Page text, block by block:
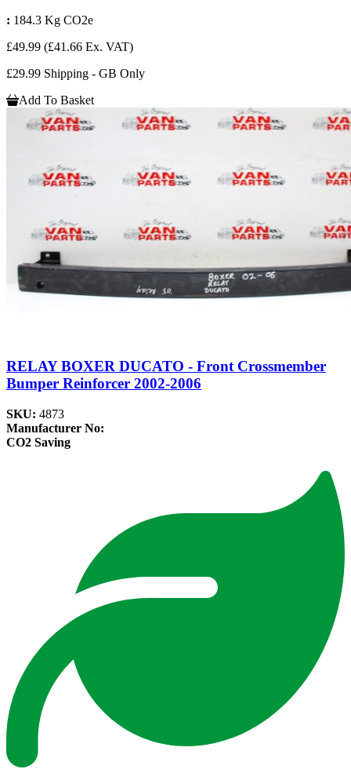
: 184.3 Kg CO2e
£49.99 (£41.66 Ex. VAT)
£29.99 Shipping - GB Only
Add To Basket
RELAY BOXER DUCATO - Front Crossmember
Bumper Reinforcer 2002-2006
SKU: 4873
Manufacturer No:
CO2 Saving